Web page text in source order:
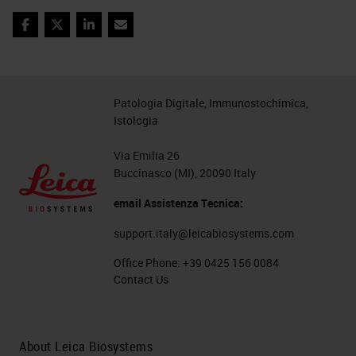
Facebook
TwitterLinkedIn
Email
Patologia Digitale, Immunostochimica,
Istologia
Via Emilia 26
Buccinasco (MI), 20090 Italy
email Assistenza Tecnica:
support.italy@leicabiosystems.com
Office Phone: +39 0425 156 0084
Contact Us
About Leica Biosystems